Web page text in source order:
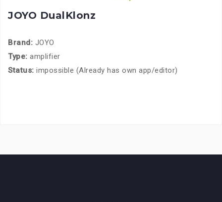
JOYO DualKlonz
Brand: JOYO
Type: amplifier
Status: impossible (Already has own app/editor)